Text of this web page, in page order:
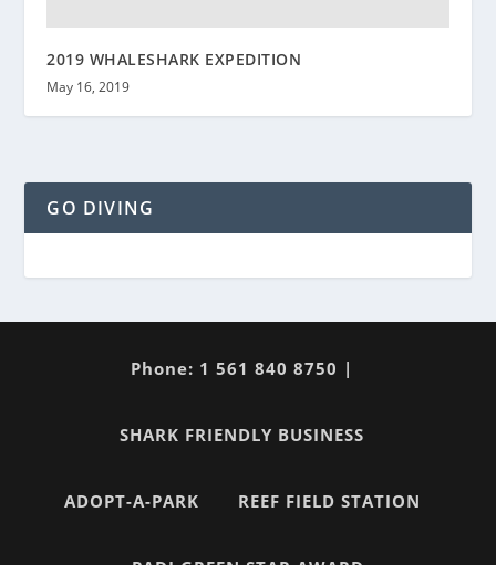
2019 WHALESHARK EXPEDITION
May 16, 2019
GO DIVING
Phone: 1 561 840 8750 |
SHARK FRIENDLY BUSINESS
ADOPT-A-PARK REEF FIELD STATION